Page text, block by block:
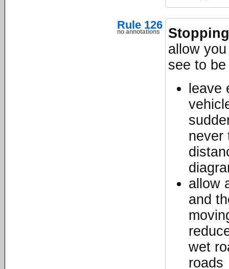
Rule 126
no annotations
allow
see to
leave
never
allow
and
wet
roads